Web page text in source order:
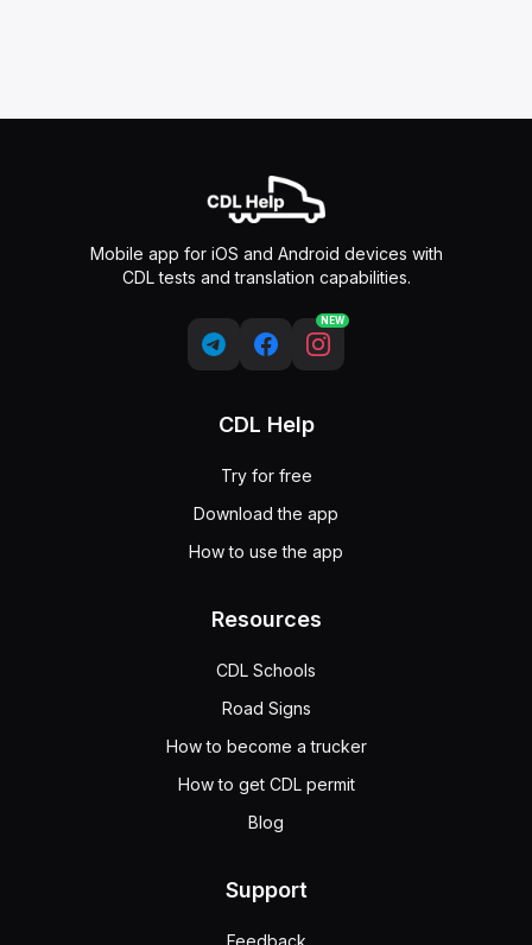
Mobile app for iOS and Android devices with
CDL tests and translation capabilities.
NEW
CDL Help
Try for free
Download the app
How to use the app
Resources
CDL Schools
Road Signs
How to become a trucker
How to get CDL permit
Blog
Support
Feedback